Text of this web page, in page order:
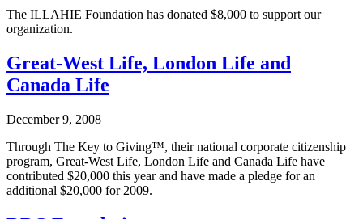
The ILLAHIE Foundation has donated $8,000 to support our
organization.
Great-West Life, London Life and
Canada Life
December 9, 2008
Through The Key to Giving™, their national corporate citizenship
program, Great-West Life, London Life and Canada Life have
contributed $20,000 this year and have made a pledge for an
additional $20,000 for 2009.